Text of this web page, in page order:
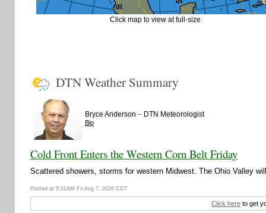
Click map to view at full-size
DTN Weather Summary
Bryce Anderson – DTN Meteorologist
Bio
Cold Front Enters the Western Corn Belt Friday
Scattered showers, storms for western Midwest. The Ohio Valley
Posted at 5:31AM Fri Aug 7, 2026 CDT
Click here to get